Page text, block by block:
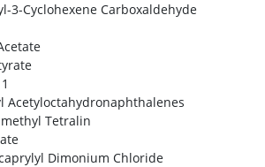
3-Cyclohexene Carboxaldehyde
Acetyloctahydronaphthalenes
Tetralin
Dimonium Chloride